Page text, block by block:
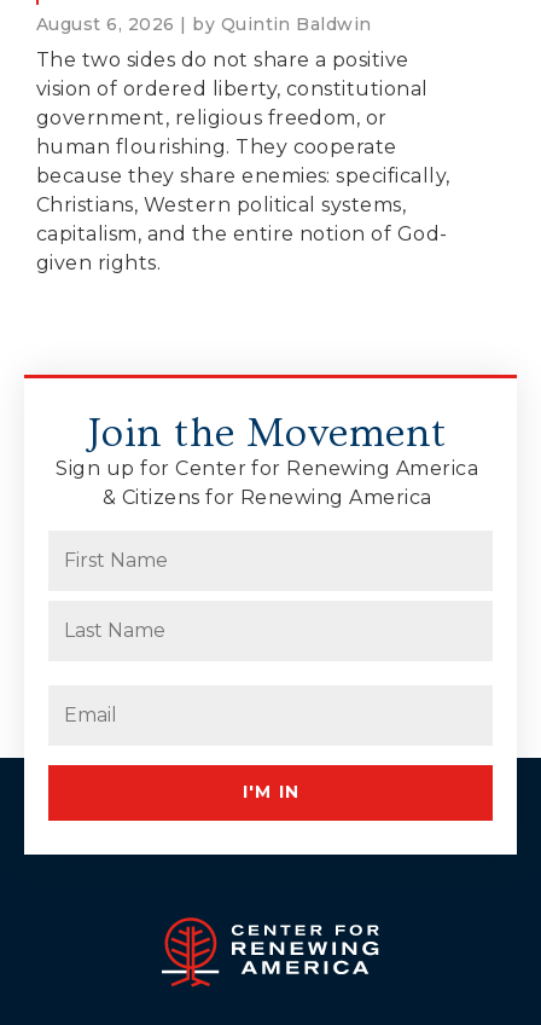
August 6, 2026 | by Quintin Baldwin
The two sides do not share a positive
vision of ordered liberty, constitutional
government, religious freedom, or
human flourishing. They cooperate
because they share enemies: specifically,
Christians, Western political systems,
capitalism, and the entire notion of God-
given rights.
Join the Movement
Sign up for Center for Renewing America
& Citizens for Renewing America
I'M IN